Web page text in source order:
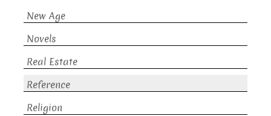
New Age
Novels
Real Estate
Reference
Religion